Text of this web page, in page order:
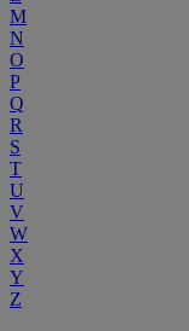
M
N
O
P
Q
R
S
T
U
V
W
X
Y
Z